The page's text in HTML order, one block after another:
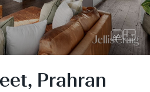
Prahran